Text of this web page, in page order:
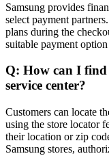
Samsung provides
select payment
plans during the
suitable payment
Q: How can I find
service center?
Customers can locate
using the store locator
their location or zip
Samsung stores,